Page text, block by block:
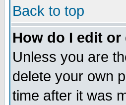
Back to top
How do I edit or
Unless you are
delete your own
time after it was